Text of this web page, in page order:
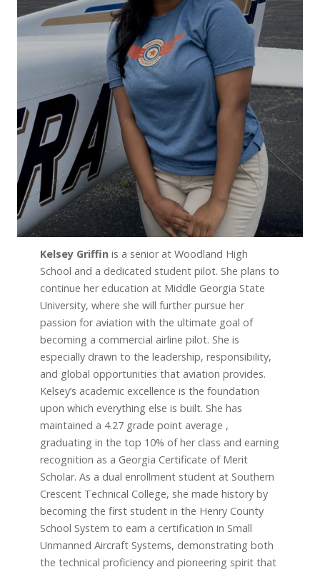
Kelsey Griffin is a senior at Woodland High
School and a dedicated student pilot. She plans to
continue her education at Middle Georgia State
University, where she will further pursue her
passion for aviation with the ultimate goal of
becoming a commercial airline pilot. She is
especially drawn to the leadership, responsibility,
and global opportunities that aviation provides.
Kelsey’s academic excellence is the foundation
upon which everything else is built. She has
maintained a 4.27 grade point average ,
graduating in the top 10% of her class and earning
recognition as a Georgia Certificate of Merit
Scholar. As a dual enrollment student at Southern
Crescent Technical College, she made history by
becoming the first student in the Henry County
School System to earn a certification in Small
Unmanned Aircraft Systems, demonstrating both
the technical proficiency and pioneering spirit that